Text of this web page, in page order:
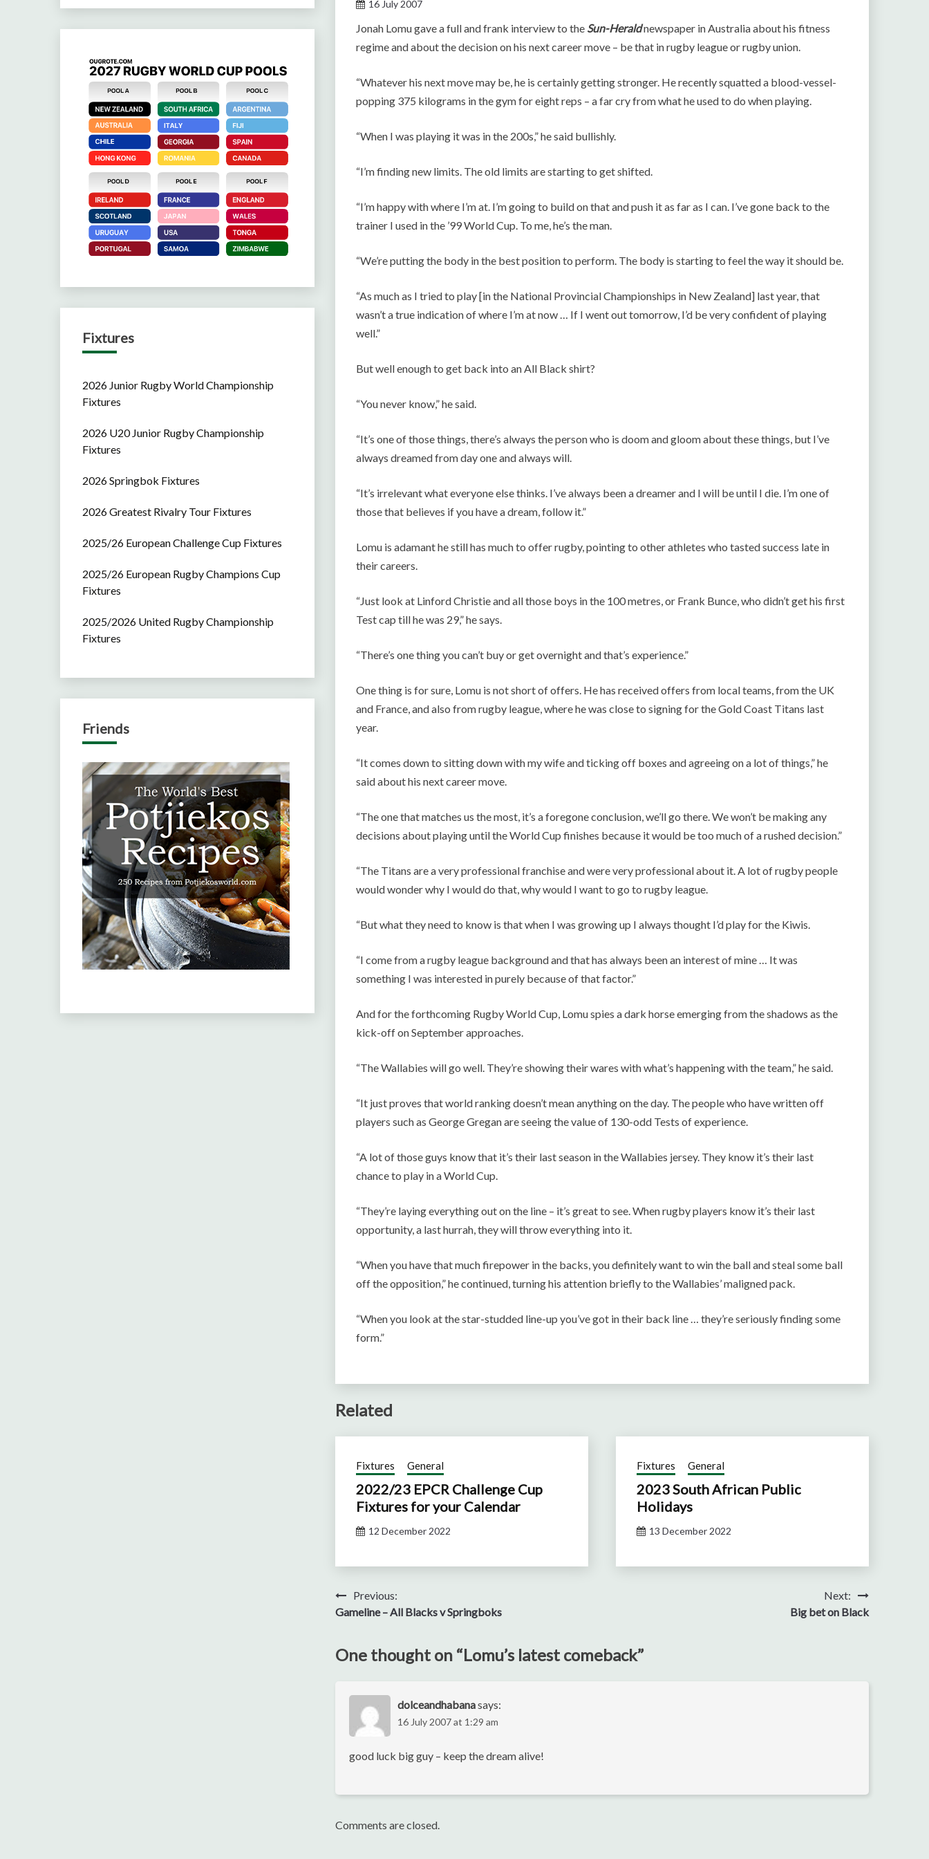
16 July 2007
Jonah Lomu gave a full and frank interview to the Sun-Heraldnewspaper in Australia about his fitness
regime and about the decision on his next career move – be that in rugby league or rugby union.
“Whatever his next move may be, he is certainly getting stronger. He recently squatted a blood-vessel-
popping 375 kilograms in the gym for eight reps – a far cry from what he used to do when playing.
“When I was playing it was in the 200s,” he said bullishly.
“I’m finding new limits. The old limits are starting to get shifted.
“I’m happy with where I’m at. I’m going to build on that and push it as far as I can. I’ve gone back to the
trainer I used in the ’99 World Cup. To me, he’s the man.
“We’re putting the body in the best position to perform. The body is starting to feel the way it should be.
“As much as I tried to play [in the National Provincial Championships in New Zealand] last year, that
wasn’t a true indication of where I’m at now … If I went out tomorrow, I’d be very confident of playing
well.”
But well enough to get back into an All Black shirt?
“You never know,” he said.
“It’s one of those things, there’s always the person who is doom and gloom about these things, but I’ve
always dreamed from day one and always will.
“It’s irrelevant what everyone else thinks. I’ve always been a dreamer and I will be until I die. I’m one of
those that believes if you have a dream, follow it.”
Lomu is adamant he still has much to offer rugby, pointing to other athletes who tasted success late in
their careers.
“Just look at Linford Christie and all those boys in the 100 metres, or Frank Bunce, who didn’t get his first
Test cap till he was 29,” he says.
“There’s one thing you can’t buy or get overnight and that’s experience.”
One thing is for sure, Lomu is not short of offers. He has received offers from local teams, from the UK
and France, and also from rugby league, where he was close to signing for the Gold Coast Titans last
year.
“It comes down to sitting down with my wife and ticking off boxes and agreeing on a lot of things,” he
said about his next career move.
“The one that matches us the most, it’s a foregone conclusion, we’ll go there. We won’t be making any
decisions about playing until the World Cup finishes because it would be too much of a rushed decision.”
“The Titans are a very professional franchise and were very professional about it. A lot of rugby people
would wonder why I would do that, why would I want to go to rugby league.
“But what they need to know is that when I was growing up I always thought I’d play for the Kiwis.
“I come from a rugby league background and that has always been an interest of mine … It was
something I was interested in purely because of that factor.”
And for the forthcoming Rugby World Cup, Lomu spies a dark horse emerging from the shadows as the
kick-off on September approaches.
“The Wallabies will go well. They’re showing their wares with what’s happening with the team,” he said.
“It just proves that world ranking doesn’t mean anything on the day. The people who have written off
players such as George Gregan are seeing the value of 130-odd Tests of experience.
“A lot of those guys know that it’s their last season in the Wallabies jersey. They know it’s their last
chance to play in a World Cup.
“They’re laying everything out on the line – it’s great to see. When rugby players know it’s their last
opportunity, a last hurrah, they will throw everything into it.
“When you have that much firepower in the backs, you definitely want to win the ball and steal some ball
off the opposition,” he continued, turning his attention briefly to the Wallabies’ maligned pack.
“When you look at the star-studded line-up you’ve got in their back line … they’re seriously finding some
form.”
Related
Fixtures General
2023 South African Public
Holidays
13 December 2022
Fixtures General
2022/23 EPCR Challenge Cup
Fixtures for your Calendar
12 December 2022
PostPrevious:
Gameline – All Blacks v Springboks
Next:
Big bet on Black
One thought on “Lomu’s latest comeback”
dolceandhabanasays:
16 July 2007 at 1:29 am
good luck big guy – keep the dream alive!
Comments are closed.
Fixtures
2026 Junior Rugby World Championship
Fixtures
2026 U20 Junior Rugby Championship
Fixtures
2026 Springbok Fixtures
2026 Greatest Rivalry Tour Fixtures
2025/26 European Challenge Cup Fixtures
2025/26 European Rugby Champions Cup
Fixtures
2025/2026 United Rugby Championship
Fixtures
Friends